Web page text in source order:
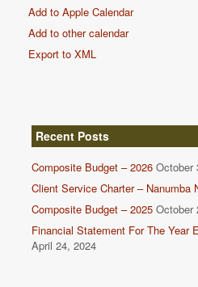
Add to Apple Calendar
Add to other calendar
Export to XML
Recent Posts
Composite Budget – 2026 October
Client Service Charter – Nanumba
Composite Budget – 2025 October
Financial Statement For The Year
April 24, 2024